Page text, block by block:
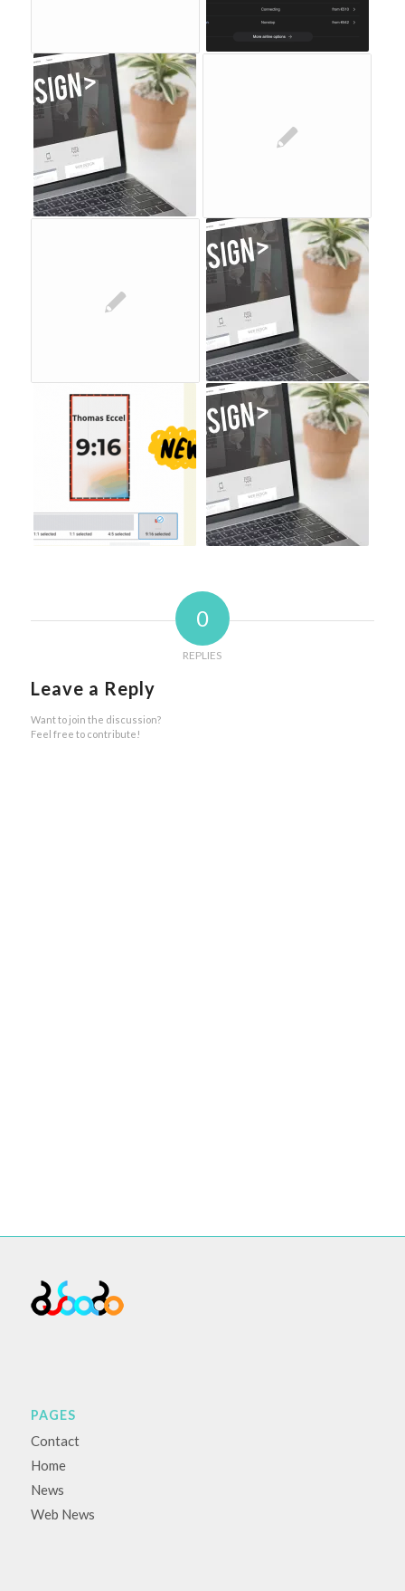
0
REPLIES
Leave a Reply
Want to join the discussion?
Feel free to contribute!
PAGES
Contact
Home
News
Web News